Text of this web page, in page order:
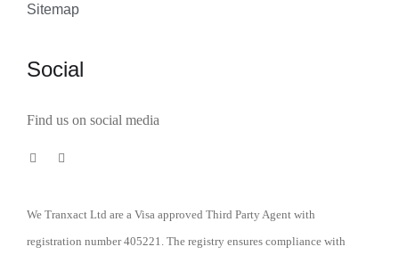
Sitemap
Social
Find us on social media
We Tranxact Ltd are a Visa approved Third Party Agent with
registration number 405221. The registry ensures compliance with